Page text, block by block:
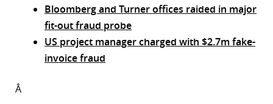
Bloomberg and Turner offices raided in major
fit-out fraud probe
US project manager charged with $2.7m fake-
invoice fraud
Â